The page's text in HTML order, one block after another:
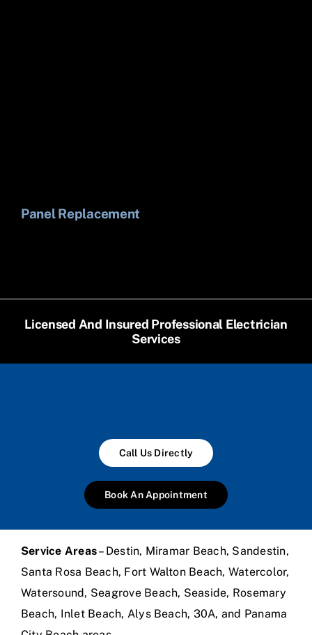
Panel Replacement
Licensed And Insured Professional Electrician
Services
Call Us Directly
Book An Appointment
Service Areas– Destin, Miramar Beach, Sandestin,
Santa Rosa Beach, Fort Walton Beach, Watercolor,
Watersound, Seagrove Beach, Seaside, Rosemary
Beach, Inlet Beach, Alys Beach, 30A, and Panama